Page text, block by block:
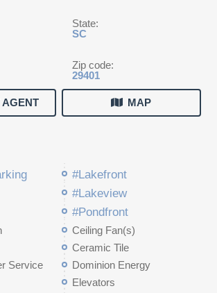
State:
SC
Zip code:
29401
AGENT MAP
#Lakefront
#Lakeview
#Pondfront
Ceiling Fan(s)
Ceramic Tile
Service
Dominion Energy
Elevators